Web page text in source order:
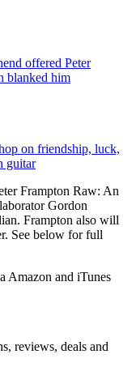
offered Peter
blanked him
on friendship, luck,
guitar
Frampton Raw: An
Gordon
Frampton also will
See below for full
Amazon and iTunes
reviews, deals and